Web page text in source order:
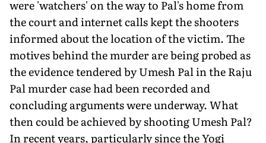
were 'watchers' on the way to Pal's home from
the court and internet calls kept the shoot­ers
informed about the location of the victim. The
motives behind the murder are being probed as
the evi­dence tendered by Umesh Pal in the Raju
Pal murder case had been re­corded and
concluding arguments were underway. What
then could be achieved by shooting Umesh Pal?
In recent years, particularly since the Yogi